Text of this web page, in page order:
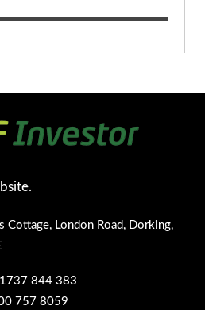
Cottage, London Road, Dorking,
844 383
757 8059